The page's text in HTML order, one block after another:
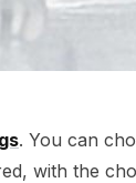
. You can
with the